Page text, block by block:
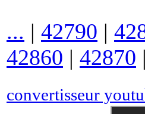
... | 42790 |
42860 | 42870 |
convertisseur